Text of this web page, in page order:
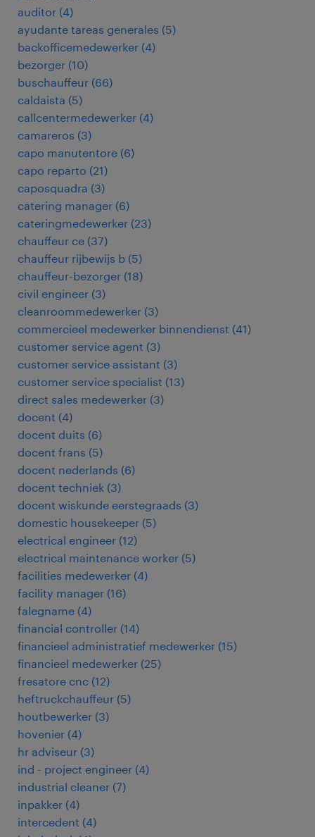
auditor (4)
ayudante tareas generales (5)
backofficemedewerker (4)
bezorger (10)
buschauffeur (66)
caldaista (5)
callcentermedewerker (4)
camareros (3)
capo manutentore (6)
capo reparto (21)
caposquadra (3)
catering manager (6)
cateringmedewerker (23)
chauffeur ce (37)
chauffeur rijbewijs b (5)
chauffeur-bezorger (18)
civil engineer (3)
cleanroommedewerker (3)
commercieel medewerker binnendienst (41)
customer service agent (3)
customer service assistant (3)
customer service specialist (13)
direct sales medewerker (3)
docent (4)
docent duits (6)
docent frans (5)
docent nederlands (6)
docent techniek (3)
docent wiskunde eerstegraads (3)
domestic housekeeper (5)
electrical engineer (12)
electrical maintenance worker (5)
facilities medewerker (4)
facility manager (16)
falegname (4)
financial controller (14)
financieel administratief medewerker (15)
financieel medewerker (25)
fresatore cnc (12)
heftruckchauffeur (5)
houtbewerker (3)
hovenier (4)
hr adviseur (3)
ind - project engineer (4)
industrial cleaner (7)
inpakker (4)
intercedent (4)